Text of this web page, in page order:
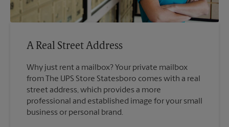
A Real Street Address
Why just rent a mailbox? Your private mailbox
from The UPS Store Statesboro comes with a real
street address, which provides a more
professional and established image for your small